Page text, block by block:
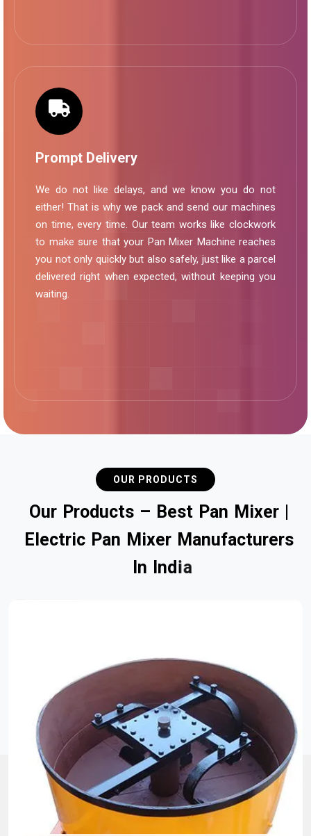
Prompt Delivery
We do not like delays, and we know you do not
either! That is why we pack and send our machines
on time, every time. Our team works like clockwork
to make sure that your Pan Mixer Machine reaches
you not only quickly but also safely, just like a parcel
delivered right when expected, without keeping you
waiting.
OUR PRODUCTS
Our Products – Best Pan Mixer |
Electric Pan Mixer Manufacturers
In India